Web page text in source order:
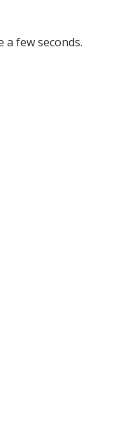
few seconds.